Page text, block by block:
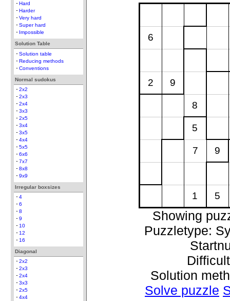
Hard
Harder
Very hard
Super hard
Impossible
Solution Table
Solution table
Reducing methods
Conventions
Normal sudokus
2x2
2x3
2x4
3x3
2x5
3x4
3x5
4x4
5x5
6x6
7x7
8x8
9x9
Irregular boxsizes
4
6
8
9
10
12
16
Diagonal
2x2
2x3
2x4
3x3
2x5
4x4
6
2 9
8
5
7 9
1 5
Showing
Puzzletype:
Solution
Solve puzzle